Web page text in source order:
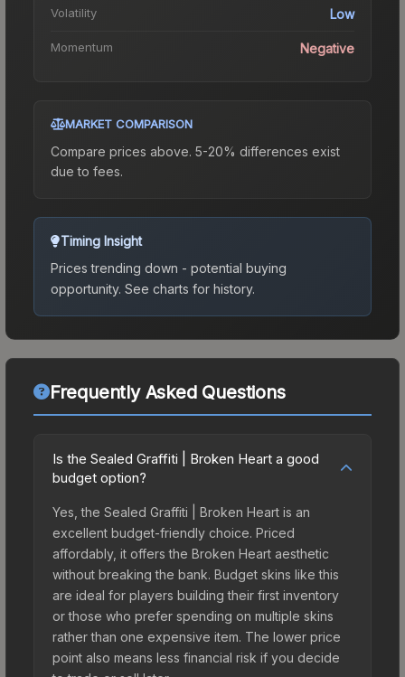
Volatility Low
Momentum Negative
MARKET COMPARISON
Compare prices above. 5-20% differences exist
due to fees.
Timing Insight
Prices trending down - potential buying
opportunity. See charts for history.
Frequently Asked Questions
Is the Sealed Graffiti | Broken Heart a good
budget option?
Yes, the Sealed Graffiti | Broken Heart is an
excellent budget-friendly choice. Priced
affordably, it offers the Broken Heart aesthetic
without breaking the bank. Budget skins like this
are ideal for players building their first inventory
or those who prefer spending on multiple skins
rather than one expensive item. The lower price
point also means less financial risk if you decide